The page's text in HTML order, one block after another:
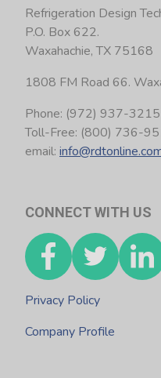
Refrigeration Design
P.O. Box 622.
Waxahachie, TX 75168
1808 FM Road 66.
Phone: (972) 937-3215
Toll-Free: (800) 736-
email:
CONNECT WITH US
Privacy Policy
Company Profile